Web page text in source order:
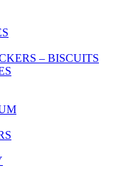
– BISCUITS